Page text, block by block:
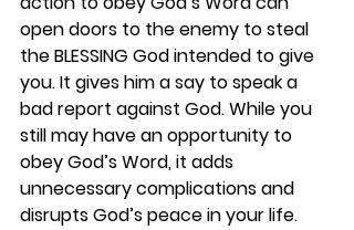
open doors to the enemy to steal
the BLESSING God intended to give
you. It gives him a say to speak a
bad report against God. While you
still may have an opportunity to
obey God’s Word, it adds
unnecessary complications and
disrupts God’s peace in your life.